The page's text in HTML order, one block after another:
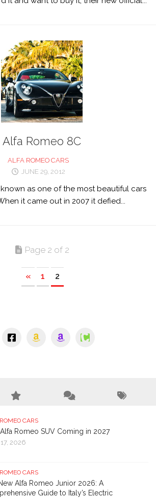
Alfa Romeo 8C
ALFA ROMEO CARS
JUNE 29, 2012
as one of the most beautiful cars
it came out in 2007 it defied...
Page 2 of 2
« 1 2
CARS
Romeo SUV Coming in 2027
2026
CARS
Alfa Romeo Junior 2026: A
Guide to Italy’s Electric